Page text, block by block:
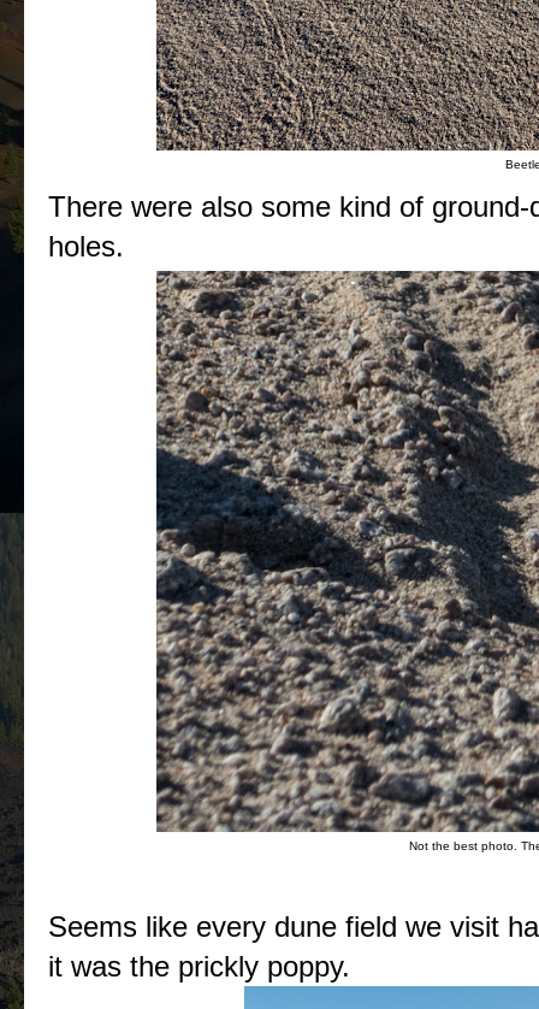
There were also some kind of
holes.
Not the best photo.
Seems like every dune field we visit
it was the prickly poppy.